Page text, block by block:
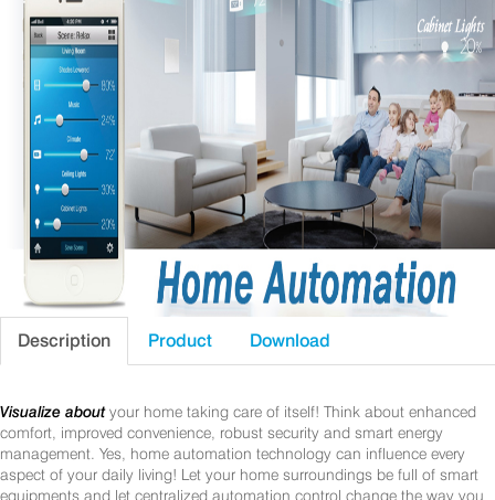
Description Product Download
Visualize about your home taking care of itself! Think about enhanced
comfort, improved convenience, robust security and smart energy
management. Yes, home automation technology can influence every
aspect of your daily living! Let your home surroundings be full of smart
equipments and let centralized automation control change the way you